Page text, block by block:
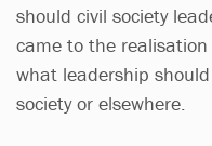
should civil society
came to the
what leadership
society or elsewhere.